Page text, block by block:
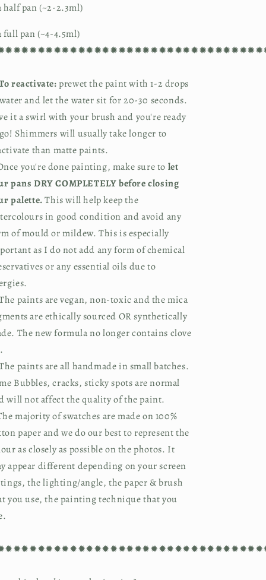
half pan (~2-2.3ml)
full pan (~4-4.5ml)
reactivate: prewet the paint with 1-2 drops
and let the water sit for 20-30 seconds.
it a swirl with your brush and you're ready
Shimmers will usually take longer to
than matte paints.
you're done painting, make sure to let
pans DRY COMPLETELY before closing
palette. This will help keep the
in good condition and avoid any
of mould or mildew. This is especially
as I do not add any form of chemical
or any essential oils due to
paints are vegan, non-toxic and the mica
are ethically sourced OR synthetically
The new formula no longer contains clove
paints are all handmade in small batches.
Bubbles, cracks, sticky spots are normal
will not affect the quality of the paint.
majority of swatches are made on 100%
paper and we do our best to represent the
as closely as possible on the photos. It
appear different depending on your screen
the lighting/angle, the paper & brush
you use, the painting technique that you